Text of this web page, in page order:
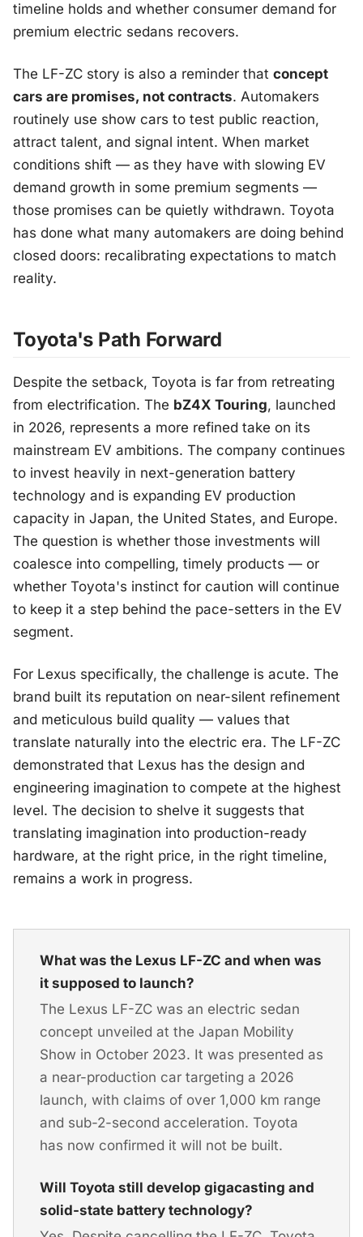
timeline holds and whether consumer demand for
premium electric sedans recovers.
The LF-ZC story is also a reminder that concept
cars are promises, not contracts. Automakers
routinely use show cars to test public reaction,
attract talent, and signal intent. When market
conditions shift — as they have with slowing EV
demand growth in some premium segments —
those promises can be quietly withdrawn. Toyota
has done what many automakers are doing behind
closed doors: recalibrating expectations to match
reality.
Toyota's Path Forward
Despite the setback, Toyota is far from retreating
from electrification. The bZ4X Touring, launched
in 2026, represents a more refined take on its
mainstream EV ambitions. The company continues
to invest heavily in next-generation battery
technology and is expanding EV production
capacity in Japan, the United States, and Europe.
The question is whether those investments will
coalesce into compelling, timely products — or
whether Toyota's instinct for caution will continue
to keep it a step behind the pace-setters in the EV
segment.
For Lexus specifically, the challenge is acute. The
brand built its reputation on near-silent refinement
and meticulous build quality — values that
translate naturally into the electric era. The LF-ZC
demonstrated that Lexus has the design and
engineering imagination to compete at the highest
level. The decision to shelve it suggests that
translating imagination into production-ready
hardware, at the right price, in the right timeline,
remains a work in progress.
What was the Lexus LF-ZC and when was
it supposed to launch?
The Lexus LF-ZC was an electric sedan
concept unveiled at the Japan Mobility
Show in October 2023. It was presented as
a near-production car targeting a 2026
launch, with claims of over 1,000 km range
and sub-2-second acceleration. Toyota
has now confirmed it will not be built.
Will Toyota still develop gigacasting and
solid-state battery technology?